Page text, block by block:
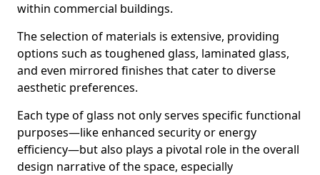
within commercial buildings.
The selection of materials is extensive, providing
options such as toughened glass, laminated glass,
and even mirrored finishes that cater to diverse
aesthetic preferences.
Each type of glass not only serves specific functional
purposes—like enhanced security or energy
efficiency—but also plays a pivotal role in the overall
design narrative of the space, especially